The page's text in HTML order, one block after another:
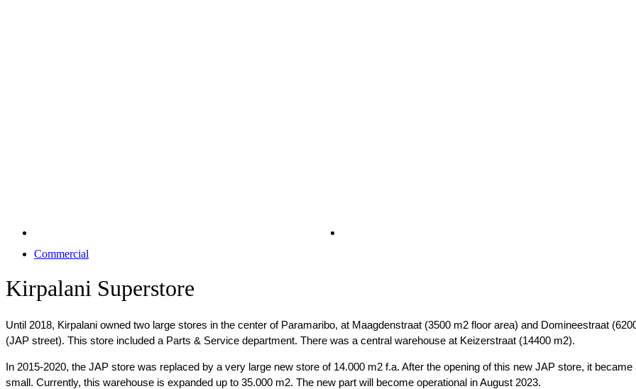
Commercial
Kirpalani Superstore
Until 2018, Kirpalani owned two large stores in the center of Paramaribo, at Maagdenstraat (3500 m2 floor area) and Domineestraat
(JAP street). This store included a Parts & Service department. There was a central warehouse at Keizerstraat (14400 m2).
In 2015-2020, the JAP store was replaced by a very large new store of 14.000 m2 f.a. After the opening of this new JAP store, it
small. Currently, this warehouse is expanded up to 35.000 m2. The new part will become operational in August 2023.